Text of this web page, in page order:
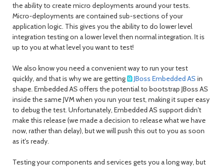
the ability to createmicro deployments around your tests.
Micro-deployments are contained sub-sections of your
application logic. This gives you the ability to do lower level
integration testing on a lower level then normal integration. It is
up to you at what level you want to test!
We also know you need a convenient way to run your test
quickly, and that is why we are getting
JBoss Embedded AS in
shape. Embedded AS offers the potential to bootstrap JBoss AS
inside the same JVM when you run your test, making it super easy
to debug the test. Unfortunately, Embedded AS support didn't
make this release (we made a decision to release what we have
now, rather than delay), but we will push this out to you as soon
as it's ready.
Testing your components and services gets you a long way, but